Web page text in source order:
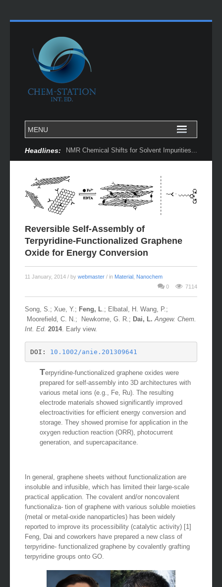
Headlines: NMR Chemical Shifts for Solvent Impurities...
Reversible Self-Assembly of
Terpyridine-Functionalized Graphene
Oxide for Energy Conversion
11 January, 2014 / by webmaster / in Material Nanochem
0
7114
Song, S.; Xue, Y.; Feng, L.; Elbatal, H. Wang, P.;
Moorefield, C. N.; Newkome, G. R.; Dai, L.Angew. Chem.
Int. Ed. 2014. Early view.
DOI: 10.1002/anie.201309641
Terpyridine-functionalized graphene oxides were
prepared for self-assembly into 3D architectures with
various metal ions (e.g., Fe, Ru). The resulting
electrode materials showed significantly improved
electroactivities for efficient energy conversion and
storage. They showed promise for application in the
oxygen reduction reaction (ORR), photocurrent
generation, and supercapacitance.
In general, graphene sheets without functionalization are
insoluble and infusible, which has limited their large-scale
practical application. The covalent and/or noncovalent
functionaliza- tion of graphene with various soluble moieties
(metal or metal-oxide nanoparticles) has been widely
reported to improve its processibility (catalytic activity) [1]
Feng, Dai and coworkers have prepared a new class of
terpyridine- functionalized graphene by covalently grafting
terpyridine groups onto GO.